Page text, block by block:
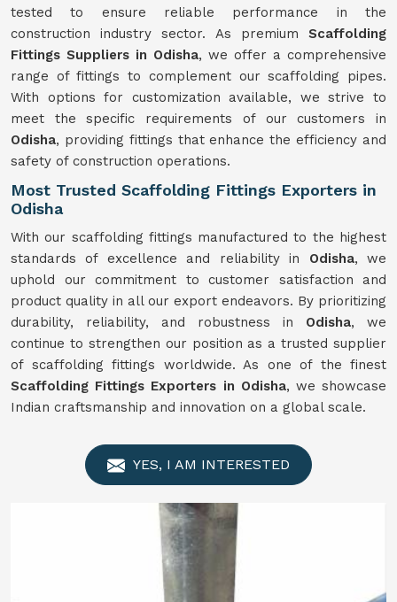
tested to ensure reliable performance in the
construction industry sector. As premium Scaffolding
Fittings Suppliers in Odisha, we offer a comprehensive
range of fittings to complement our scaffolding pipes.
With options for customization available, we strive to
meet the specific requirements of our customers in
Odisha, providing fittings that enhance the efficiency and
safety of construction operations.
Most Trusted Scaffolding Fittings Exporters in
Odisha
With our scaffolding fittings manufactured to the highest
standards of excellence and reliability in Odisha, we
uphold our commitment to customer satisfaction and
product quality in all our export endeavors. By prioritizing
durability, reliability, and robustness in Odisha, we
continue to strengthen our position as a trusted supplier
of scaffolding fittings worldwide. As one of the finest
Scaffolding Fittings Exporters in Odisha, we showcase
Indian craftsmanship and innovation on a global scale.
YES, I AM INTERESTED